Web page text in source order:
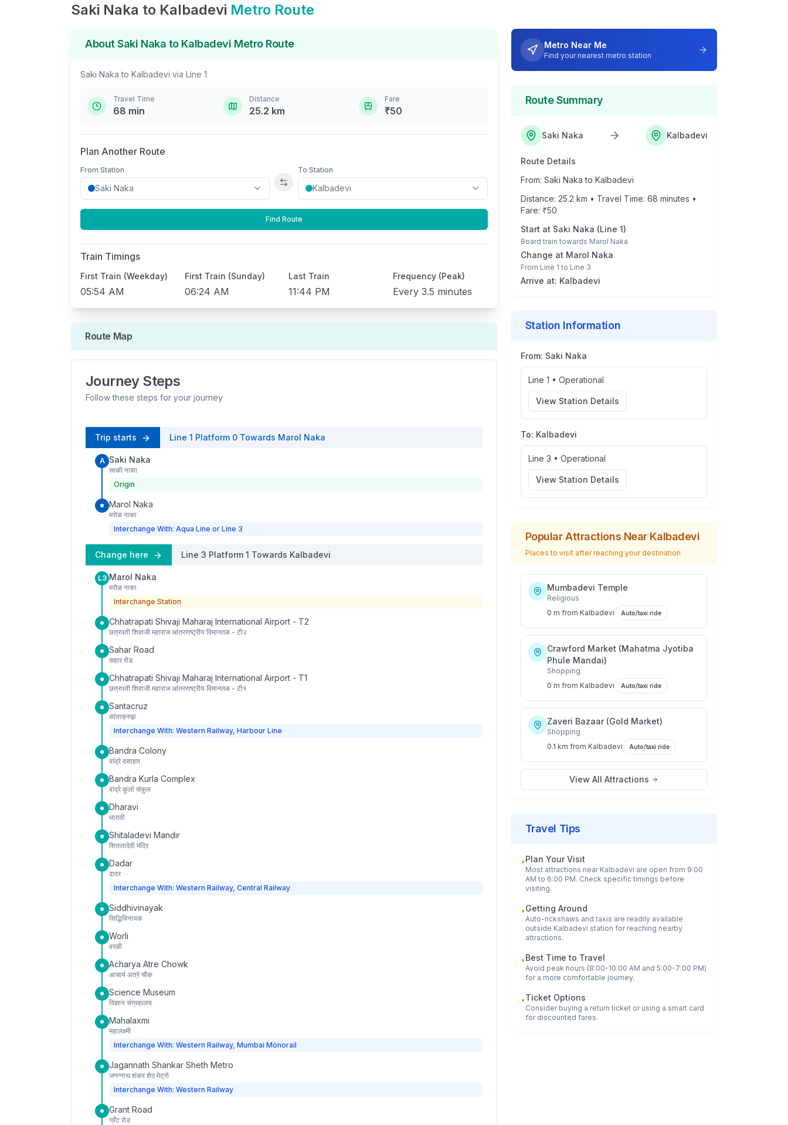
Saki Naka to Kalbadevi Metro Route
AboutSaki Naka to Kalbadevi Metro Route
Saki Naka to Kalbadevi via Line 1
Travel Time
68 min
Distance
25.2 km
Fare
₹50
Plan Another Route
From Station
Swap stations
To Station
Find Route
Train Timings
First Train (Weekday)
05:54 AM
First Train (Sunday)
06:24 AM
Last Train
11:44 PM
Frequency (Peak)
Every 3.5 minutes
Route Map
Journey Steps
Follow these steps for your journey
Trip starts Line 1 Platform 0 Towards Marol Naka
A Saki Naka
साकी नाका
Origin
Marol Naka
मरोळ नाका
Interchange With: Aqua Line or Line 3
Change here Line 3 Platform 1 Towards Kalbadevi
L3 Marol Naka
मरोळ नाका
Interchange Station
Chhatrapati Shivaji Maharaj International Airport - T2
छत्रपती शिवाजी महाराज आंतरराष्ट्रीय विमानतळ - टी२
Sahar Road
सहार रोड
Chhatrapati Shivaji Maharaj International Airport - T1
छत्रपती शिवाजी महाराज आंतरराष्ट्रीय विमानतळ - टी१
Santacruz
सांताक्रुझ
Interchange With: Western Railway, Harbour Line
Bandra Colony
वांद्रे वसाहत
Bandra Kurla Complex
वांद्रे कुर्ला संकुल
Dharavi
धारावी
Shitaladevi Mandir
शितलादेवी मंदिर
Dadar
दादर
Interchange With: Western Railway, Central Railway
Siddhivinayak
सिद्धिविनायक
Worli
वरळी
Acharya Atre Chowk
आचार्य अत्रे चौक
Science Museum
विज्ञान संग्रहालय
Mahalaxmi
महालक्ष्मी
Interchange With: Western Railway, Mumbai Monorail
Jagannath Shankar Sheth Metro
जगन्नाथ शंकर शेठ मेट्रो
Interchange With: Western Railway
Grant Road
ग्रँट रोड
Metro Near Me
Find your nearest metro station
Route Summary
Saki Naka Kalbadevi
Route Details
From: Saki Naka to Kalbadevi
Distance: 25.2 km • Travel Time: 68 minutes •
Fare: ₹50
Start at Saki Naka (Line 1)
Board train towards Marol Naka
Change at Marol Naka
From Line 1 to Line 3
Arrive at: Kalbadevi
Station Information
From: Saki Naka
Line 1 • Operational
View Station Details
To: Kalbadevi
Line 3 • Operational
View Station Details
Popular Attractions Near Kalbadevi
Places to visit after reaching your destination
Mumbadevi Temple
Religious
0 m from Kalbadevi Auto/taxi ride
Crawford Market (Mahatma Jyotiba
Phule Mandai)
Shopping
0 m from Kalbadevi Auto/taxi ride
Zaveri Bazaar (Gold Market)
Shopping
0.1 km from Kalbadevi Auto/taxi ride
View All Attractions
Travel Tips
•Plan Your Visit
Most attractions near Kalbadevi are open from 9:00
AM to 6:00 PM. Check specific timings before
visiting.
•Getting Around
Auto-rickshaws and taxis are readily available
outside Kalbadevi station for reaching nearby
attractions.
•Best Time to Travel
Avoid peak hours (8:00-10:00 AM and 5:00-7:00 PM)
for a more comfortable journey.
•Ticket Options
Consider buying a return ticket or using a smart card
for discounted fares.